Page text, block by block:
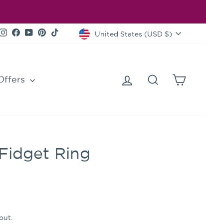
Instagram
Facebook
YouTubePinterest
TikTokCurrency
United States (USD $)
Log in SearchCart
Ring